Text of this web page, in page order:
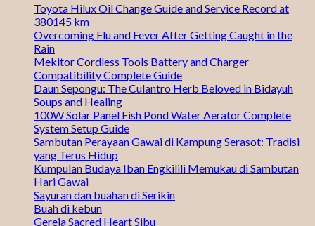
Toyota Hilux Oil Change Guide and Service Record at
380145 km
Overcoming Flu and Fever After Getting Caught in the
Rain
Mekitor Cordless Tools Battery and Charger
Compatibility Complete Guide
Daun Sepongu: The Culantro Herb Beloved in Bidayuh
Soups and Healing
100W Solar Panel Fish Pond Water Aerator Complete
System Setup Guide
Sambutan Perayaan Gawai di Kampung Serasot: Tradisi
yang Terus Hidup
Kumpulan Budaya Iban Engkilili Memukau di Sambutan
Hari Gawai
Sayuran dan buahan di Serikin
Buah di kebun
Gereja Sacred Heart Sibu